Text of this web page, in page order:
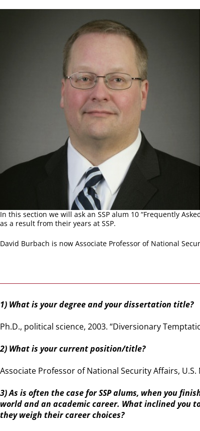
In this section we will ask an SSP alum 10 “Frequently
as a result from their years at SSP.
David Burbach is now Associate Professor of National
1) What is your degree and your dissertation title?
Ph.D., political science, 2003. “Diversionary
2) What is your current position/title?
Associate Professor of National Security Affairs, U.S.
3) As is often the case for SSP alums, when you
world and an academic career. What inclined you
they weigh their career choices?